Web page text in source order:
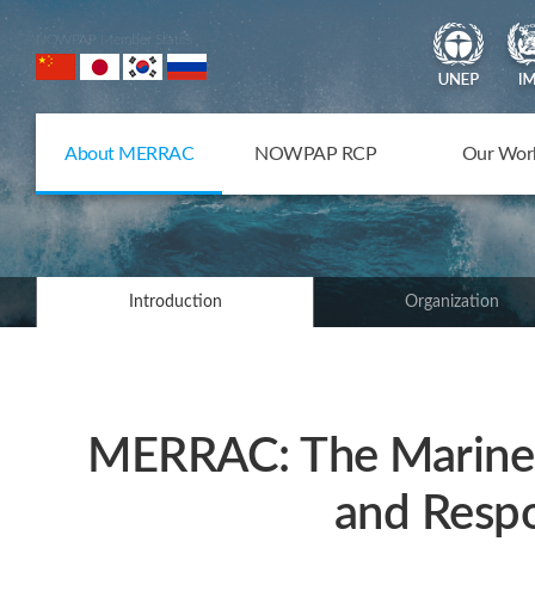
NOWPAP Member States
About MERRAC NOWPAP RCP Our
Introduction Organization
MERRAC: The
and